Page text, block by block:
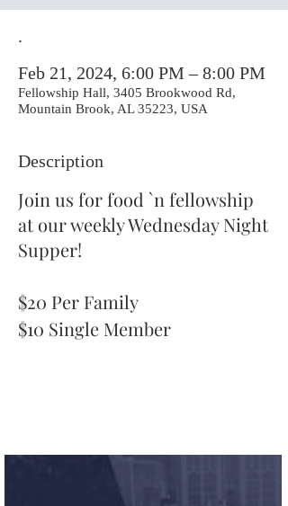
.
Feb 21, 2024, 6:00 PM – 8:00 PM
Fellowship Hall, 3405 Brookwood Rd,
Mountain Brook, AL 35223, USA
Description
Join us for food `n fellowship
at our weekly Wednesday Night
Supper!
$20 Per Family
$10 Single Member